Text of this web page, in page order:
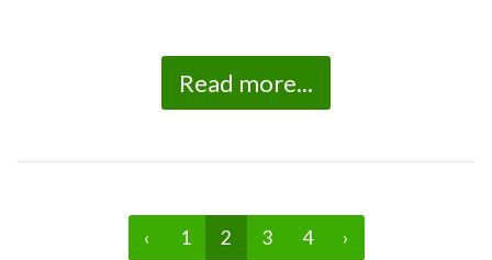
Read more...
‹ 1 2 3 4 ›